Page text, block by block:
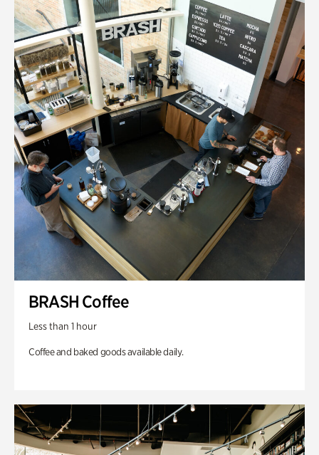
BRASH Coffee
Less than 1 hour
Coffee and baked goods available daily.